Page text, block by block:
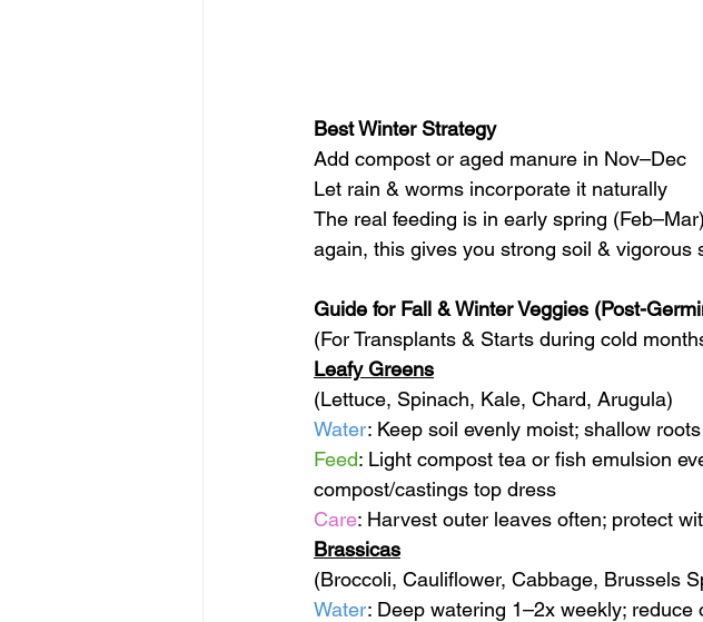
Best Winter Strategy
Add compost or aged manure in Nov–Dec
Let rain & worms incorporate it naturally
The real feeding is in early spring
again, this gives you strong soil & vigorous
Guide for Fall & Winter Veggies (Post-
(For Transplants & Starts during cold
Leafy Greens
(Lettuce, Spinach, Kale, Chard, Arugula)
Water: Keep soil evenly moist; shallow
Feed: Light compost tea or fish emulsion
compost/castings top dress
Care: Harvest outer leaves often; protect
Brassicas
(Broccoli, Cauliflower, Cabbage, Brussels
Water: Deep watering 1–2x weekly;